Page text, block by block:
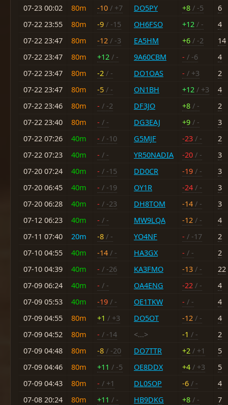
07-23 00:02
80m -10 / +7 DO5PY +8 / -5
6
07-22 23:55
80m -9 / -15 OH6FSO +12 / -
4
07-22 23:47
80m -12 / -3 EA5HM +6 / -2
14
07-22 23:47
80m +12 / - 9A60CBM - / -6
4
07-22 23:47
80m -2 / - DO1OAS - / +3
2
07-22 23:47
80m -5 / - ON1BH +12 / +3
4
07-22 23:46
80m - / -2 DF3JO +8 / -
2
07-22 23:40
80m - / - DG3EAJ +9 / -
3
07-22 07:26
40m - / -10 G5MJF -23 / -
2
07-22 07:23
40m - / - YR50NADIA -20 / -
3
07-20 07:24
40m - / -15 DD0CR -19 / -
3
07-20 06:45
40m - / -19 OY1R -24 / -
3
07-20 06:28
40m - / -23 DH8TOM -14 / -
3
07-12 06:23
40m - / - MW9LQA -12 / -
4
07-11 07:40
20m -8 / - YO4NF - / -17
2
07-10 04:55
40m -14 / - HA3GX - / -
2
07-10 04:39
40m - / -26 KA3FMO -13 / -
22
07-09 06:24
40m - / - OA4ENG -22 / -
4
07-09 05:53
40m -19 / - OE1TKW - / -
4
07-09 04:55
80m +1 / +3 DO5OT -12 / -
4
07-09 04:52
80m - / -14 <...> -1 / -
2
07-09 04:48
80m -8 / -20 DO7TTR +2 / +1
5
07-09 04:46
80m +11 / -5 OE8DDX +4 / +3
5
07-09 04:43
80m - / +1 DL0SOP -6 / -
4
07-08 20:24
80m +11 / - HB9DKG +8 / -
7